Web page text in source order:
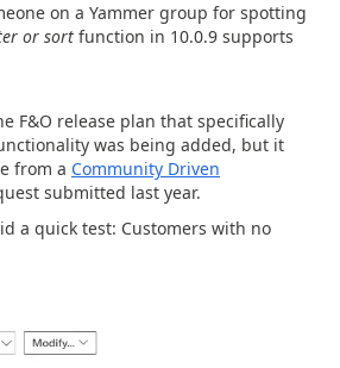
on a Yammer group for spotting
or sort function in 10.0.9 supports
F&O release plan that specifically
was being added, but it
from a Community Driven
submitted last year.
a quick test: Customers with no